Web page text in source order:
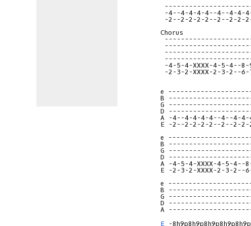
-4--4-4-4-4--4--4-
-2--2-2-2-2--2--2-2-
Chorus
-4-5-4-XXXX-4-5-4--8-
-2-3-2-XXXX-2-3-2--6-
e
B
G
D
A -4--4-4-4-4--4--
E -2--2-2-2-2--2--2-
e
B
G
D
A -4-5-4-XXXX-4-5-4--
E -2-3-2-XXXX-2-3-2--
e
B
G
D
A
E -